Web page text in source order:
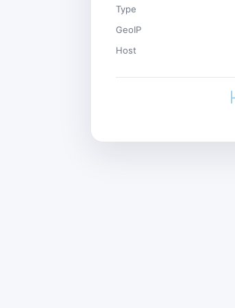
Type
GeoIP
Host